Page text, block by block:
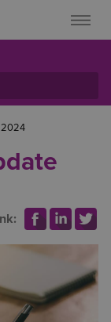
2024